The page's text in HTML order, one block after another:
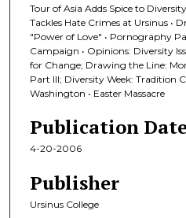
Tour of Asia Adds Spice to
Tackles Hate Crimes at Ursinus •
"Power of Love" • Pornography
Campaign • Opinions: Diversity
for Change; Drawing the Line:
Part III; Diversity Week: Tradition
Washington • Easter Massacre
Publication
4-20-2006
Publisher
Ursinus College